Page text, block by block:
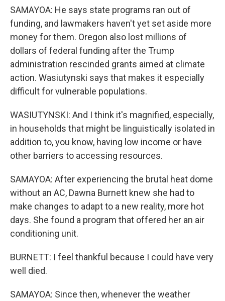
SAMAYOA: He says state programs ran out of
funding, and lawmakers haven't yet set aside more
money for them. Oregon also lost millions of
dollars of federal funding after the Trump
administration rescinded grants aimed at climate
action. Wasiutynski says that makes it especially
difficult for vulnerable populations.
WASIUTYNSKI: And I think it's magnified, especially,
in households that might be linguistically isolated in
addition to, you know, having low income or have
other barriers to accessing resources.
SAMAYOA: After experiencing the brutal heat dome
without an AC, Dawna Burnett knew she had to
make changes to adapt to a new reality, more hot
days. She found a program that offered her an air
conditioning unit.
BURNETT: I feel thankful because I could have very
well died.
SAMAYOA: Since then, whenever the weather